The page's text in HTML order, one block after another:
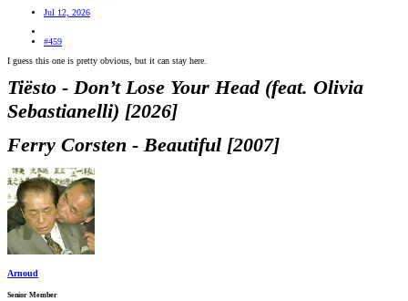
Jul 12, 2026
#459
I guess this one is pretty obvious, but it can stay here.
Tiësto - Don’t Lose Your Head (feat. Olivia
Sebastianelli) [2026]
Ferry Corsten - Beautiful [2007]
Arnoud
Senior Member